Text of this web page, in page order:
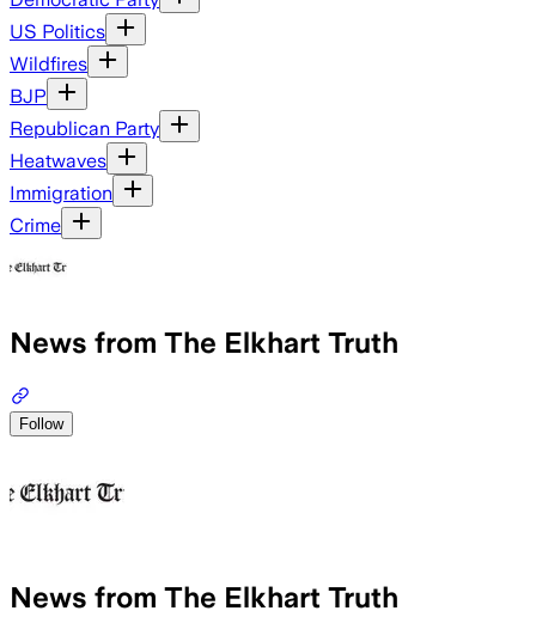
US Politics
Wildfires
BJP
Republican Party
Heatwaves
Immigration
Crime
News from The Elkhart Truth
Follow
News from The Elkhart Truth